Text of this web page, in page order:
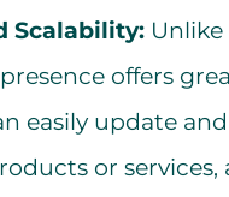
Scalability:Unlike
offers
easily update
or